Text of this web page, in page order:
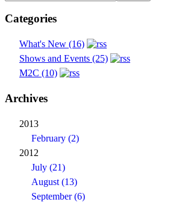
Categories
What's New (16)
Shows and Events (25)
M2C (10)
Archives
2013
February (2)
2012
July (21)
August (13)
September (6)